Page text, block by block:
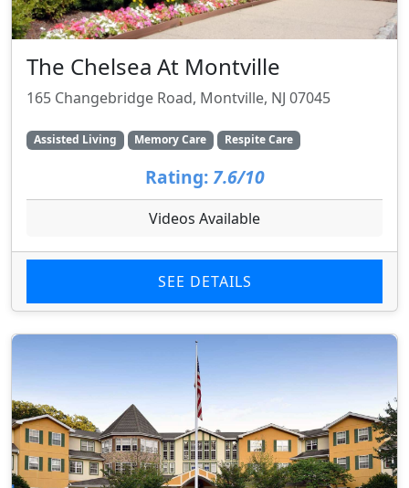
The Chelsea At Montville
165 Changebridge Road, Montville, NJ 07045
Assisted Living Memory Care Respite Care
Rating: 7.6/10
Videos Available
SEE DETAILS